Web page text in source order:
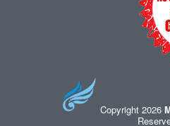
Copyright 2026